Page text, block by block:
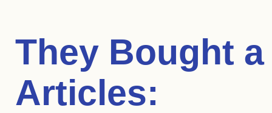
They Bought
Articles: